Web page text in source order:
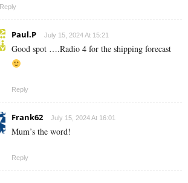
Reply
Paul.P July 15, 2024 At 15:21
Good spot ….Radio 4 for the shipping forecast
Reply
Frank62 July 15, 2024 At 16:01
Mum’s the word!
Reply